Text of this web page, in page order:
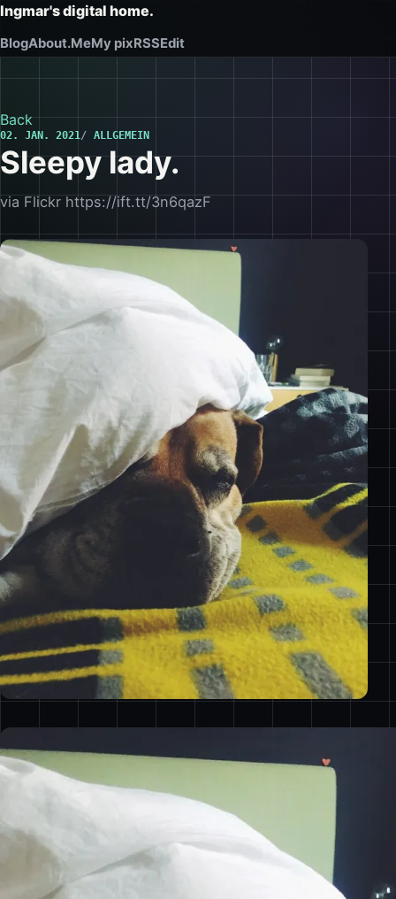
Ingmar's digital home.
BlogAbout.MeMy pixRSSEdit
Back
02. JAN. 2021 ALLGEMEIN
Sleepy lady.
via Flickr https://ift.tt/3n6qazF